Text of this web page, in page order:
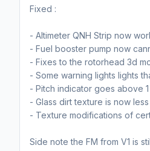
Fixed :
- Altimeter QNH Strip now
- Fuel booster pump now
- Fixes to the rotorhead 3d
- Some warning lights lights
- Pitch indicator goes above 1
- Glass dirt texture is now
- Texture modifications of
Side note the FM from V1 is